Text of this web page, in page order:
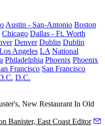
Austin - San-Antonio Boston
Chicago Dallas - Ft. Worth
Denver Dublin Dublin
Angeles LA National
Philadelphia Phoenix Phoenix
Francisco San Francisco
D.C.
New Restaurant In Old
Banister, East Coast Editor